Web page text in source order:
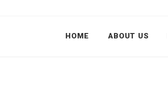
HOME ABOUT US